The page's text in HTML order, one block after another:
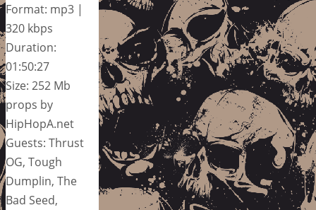
Format: mp3 |
320 kbps
Duration:
01:50:27
Size: 252 Mb
props by
HipHopA.net
Guests: Thrust
OG, Tough
Dumplin, The
Bad Seed,